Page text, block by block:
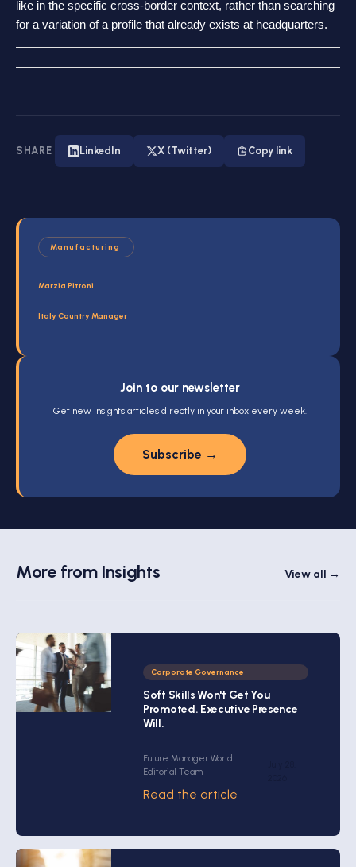
like in the specific cross-border context, rather than searching
for a variation of a profile that already exists at headquarters.
SHARE LinkedIn X (Twitter) Copy link
Manufacturing
Marzia Pittoni
Italy Country Manager
Join to our newsletter
Get new Insights articles directly in your inbox every week.
Subscribe →
More from Insights View all →
Corporate Governance
Soft Skills Won't Get You
Promoted. Executive Presence
Will.
Future Manager World
Editorial Team
Read the article